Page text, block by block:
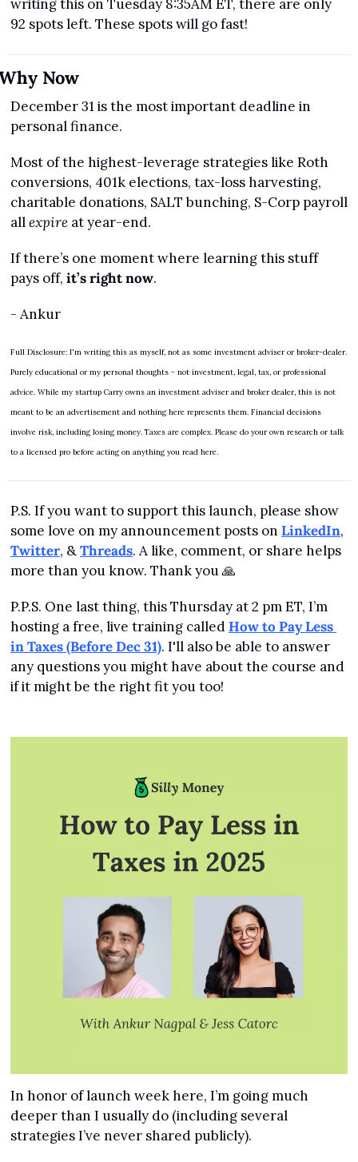
writing this on Tuesday 8:35AM ET, there are only
92 spots left. These spots will go fast!
Now
December 31 is the most important deadline in
personal finance.
Most of the highest-leverage strategies like Roth
conversions, 401k elections, tax-loss harvesting,
charitable donations, SALT bunching, S-Corp payroll
all expire at year-end.
If there’s one moment where learning this stuff
pays off, it’s right now.
- Ankur
Full Disclosure: I'm writing this as myself, not as some investment adviser or broker-dealer.
Purely educational or my personal thoughts - not investment, legal, tax, or professional
advice. While my startup Carry owns an investment adviser and broker dealer, this is not
meant to be an advertisement and nothing here represents them. Financial decisions
involve risk, including losing money. Taxes are complex. Please do your own research or talk
to a licensed pro before acting on anything you read here.
P.S. If you want to support this launch, please show
some love on my announcement posts on LinkedIn
Twitter, & Threads. A like, comment, or share helps
more than you know. Thank you 🙏
P.P.S. One last thing, this Thursday at 2 pm ET, I’m
hosting a free, live training called How to Pay Less
in Taxes (Before Dec 31). I'll also be able to answer
any questions you might have about the course and
if it might be the right fit you too!
In honor of launch week here, I’m going much
deeper than I usually do (including several
strategies I’ve never shared publicly).